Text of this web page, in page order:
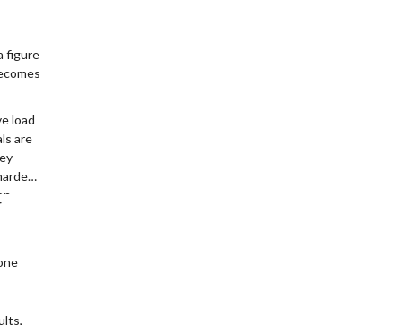
figure
load
are
this